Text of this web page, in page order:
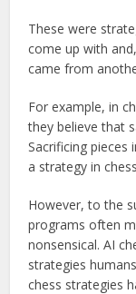
These were
come up with
came from
For example, in
they believe that
Sacrificing
a strategy in
However, to the
programs often
nonsensical. AI
strategies
chess strategies